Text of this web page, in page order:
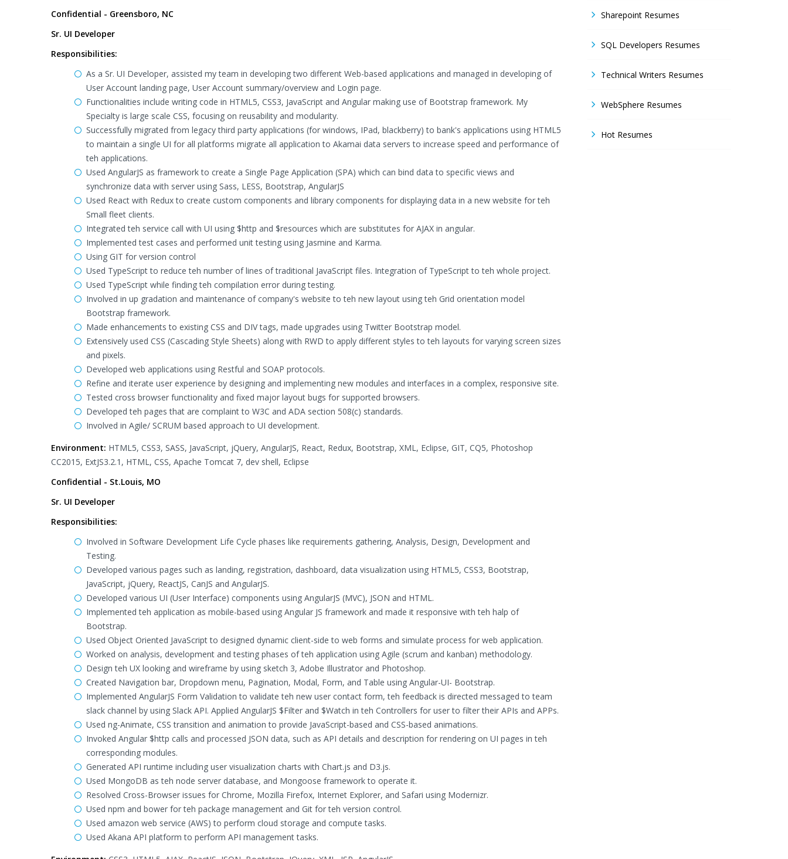
Confidential - Greensboro, NC
Sr. UI Developer
Responsibilities:
As a Sr. UI Developer, assisted my team in developing two different Web-based applications and managed in developing of
User Account landing page, User Account summary/overview and Login page.
Functionalities include writing code in HTML5, CSS3, JavaScript and Angular making use of Bootstrap framework. My
Specialty is large scale CSS, focusing on reusability and modularity.
Successfully migrated from legacy third party applications (for windows, IPad, blackberry) to bank's applications using HTML5
to maintain a single UI for all platforms migrate all application to Akamai data servers to increase speed and performance of
teh applications.
Used AngularJS as framework to create a Single Page Application (SPA) which can bind data to specific views and
synchronize data with server using Sass, LESS, Bootstrap, AngularJS
Used React with Redux to create custom components and library components for displaying data in a new website for teh
Small fleet clients.
Integrated teh service call with UI using $http and $resources which are substitutes for AJAX in angular.
Implemented test cases and performed unit testing using Jasmine and Karma.
Using GIT for version control
Used TypeScript to reduce teh number of lines of traditional JavaScript files. Integration of TypeScript to teh whole project.
Used TypeScript while finding teh compilation error during testing.
Involved in up gradation and maintenance of company's website to teh new layout using teh Grid orientation model
Bootstrap framework.
Made enhancements to existing CSS and DIV tags, made upgrades using Twitter Bootstrap model.
Extensively used CSS (Cascading Style Sheets) along with RWD to apply different styles to teh layouts for varying screen sizes
and pixels.
Developed web applications using Restful and SOAP protocols.
Refine and iterate user experience by designing and implementing new modules and interfaces in a complex, responsive site.
Tested cross browser functionality and fixed major layout bugs for supported browsers.
Developed teh pages that are complaint to W3C and ADA section 508(c) standards.
Involved in Agile/ SCRUM based approach to UI development.
Environment: HTML5, CSS3, SASS, JavaScript, jQuery, AngularJS, React, Redux, Bootstrap, XML, Eclipse, GIT, CQ5, Photoshop
CC2015, ExtJS3.2.1, HTML, CSS, Apache Tomcat 7, dev shell, Eclipse
Confidential - St.Louis, MO
Sr. UI Developer
Responsibilities:
Involved in Software Development Life Cycle phases like requirements gathering, Analysis, Design, Development and
Testing.
Developed various pages such as landing, registration, dashboard, data visualization using HTML5, CSS3, Bootstrap,
JavaScript, jQuery, ReactJS, CanJS and AngularJS.
Developed various UI (User Interface) components using AngularJS (MVC), JSON and HTML.
Implemented teh application as mobile-based using Angular JS framework and made it responsive with teh halp of
Bootstrap.
Used Object Oriented JavaScript to designed dynamic client-side to web forms and simulate process for web application.
Worked on analysis, development and testing phases of teh application using Agile (scrum and kanban) methodology.
Design teh UX looking and wireframe by using sketch 3, Adobe Illustrator and Photoshop.
Created Navigation bar, Dropdown menu, Pagination, Modal, Form, and Table using Angular-UI- Bootstrap.
Implemented AngularJS Form Validation to validate teh new user contact form, teh feedback is directed messaged to team
slack channel by using Slack API. Applied AngularJS $Filter and $Watch in teh Controllers for user to filter their APIs and APPs.
Used ng-Animate, CSS transition and animation to provide JavaScript-based and CSS-based animations.
Invoked Angular $http calls and processed JSON data, such as API details and description for rendering on UI pages in teh
corresponding modules.
Generated API runtime including user visualization charts with Chart.js and D3.js.
Used MongoDB as teh node server database, and Mongoose framework to operate it.
Resolved Cross-Browser issues for Chrome, Mozilla Firefox, Internet Explorer, and Safari using Modernizr.
Used npm and bower for teh package management and Git for teh version control.
Used amazon web service (AWS) to perform cloud storage and compute tasks.
Used Akana API platform to perform API management tasks.
Sharepoint Resumes
SQL Developers Resumes
Technical Writers Resumes
WebSphere Resumes
Hot Resumes